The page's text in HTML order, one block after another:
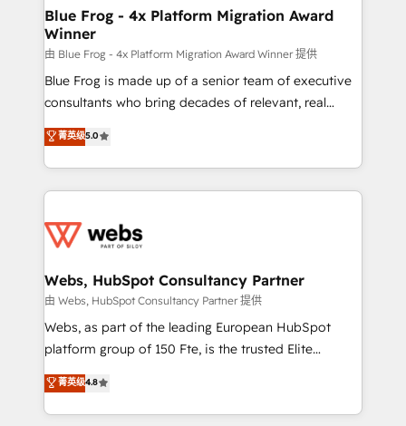
and build using HubSpot 🔌 Integrating HubSpot
with other systems 🎓 Training your teams to be
HubSpot pros 📊 Lead generation services using
HubSpot Why us? - SIX HubSpot Accreditations -
awarded by HubSpot after a rigorous process for
Migration, Custom Integration & Platform
Enablement -Onboarded over 500 businesses to
get more from your investment in HubSpot.
www.bbdboom.com
Blue Frog - 4x Platform Migration Award
Winner
由 Blue Frog - 4x Platform Migration Award Winner 提供
Blue Frog is made up of a senior team of executive
consultants who bring decades of relevant, real
world experience to our client engagements. "Blue
Frog is a top, trusted partner in HubSpot's
ecosystem for a reason. Their team brings over a
decade of experience to the table, along with deep
for driving growth. They are committed to helping
their unique business needs. We are thrilled to have
Blue Frog in the HubSpot ecosystem leading the
way for customers!" - Yamini Rangan, CEO of
HubSpot “Our experience with the team at Blue Frog
of experience and quality of skilled staff has earned
them a trusted reputation within the HubSpot
菁英级5.0
Webs, HubSpot Consultancy Partner
由 Webs, HubSpot Consultancy Partner 提供
Webs, as part of the leading European HubSpot
platform group of 150 Fte, is the trusted Elite
HubSpot CRM Partner offering you a roadmap on
maximizing EBITDA and achieving Commercial
Excellence. With our targeted processes, we
菁英级4.8